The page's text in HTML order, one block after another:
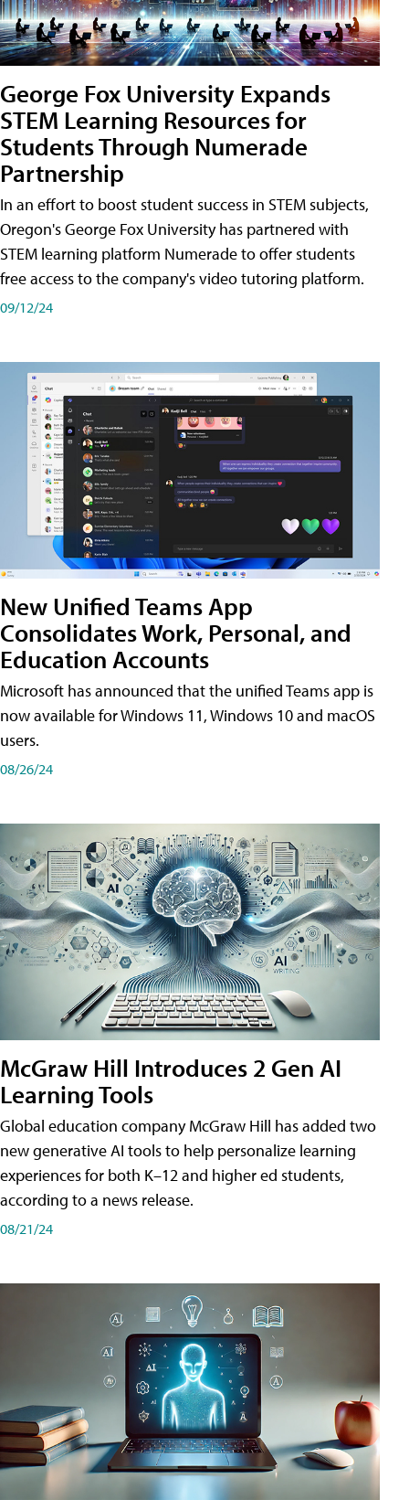
George Fox University Expands
STEM Learning Resources for
Students Through Numerade
Partnership
In an effort to boost student success in STEM subjects,
Oregon's George Fox University has partnered with
STEM learning platform Numerade to offer students
free access to the company's video tutoring platform.
09/12/24
New Unified Teams App
Consolidates Work, Personal, and
Education Accounts
Microsoft has announced that the unified Teams app is
now available for Windows 11, Windows 10 and macOS
users.
08/26/24
McGraw Hill Introduces 2 Gen AI
Learning Tools
Global education company McGraw Hill has added two
new generative AI tools to help personalize learning
experiences for both K–12 and higher ed students,
according to a news release.
08/21/24